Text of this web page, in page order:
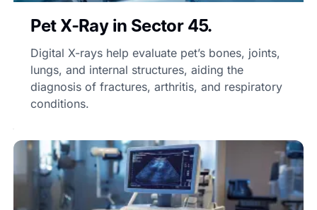
Pet X-Ray in Sector 45.
Digital X-rays help evaluate pet’s bones, joints,
lungs, and internal structures, aiding the
diagnosis of fractures, arthritis, and respiratory
conditions.